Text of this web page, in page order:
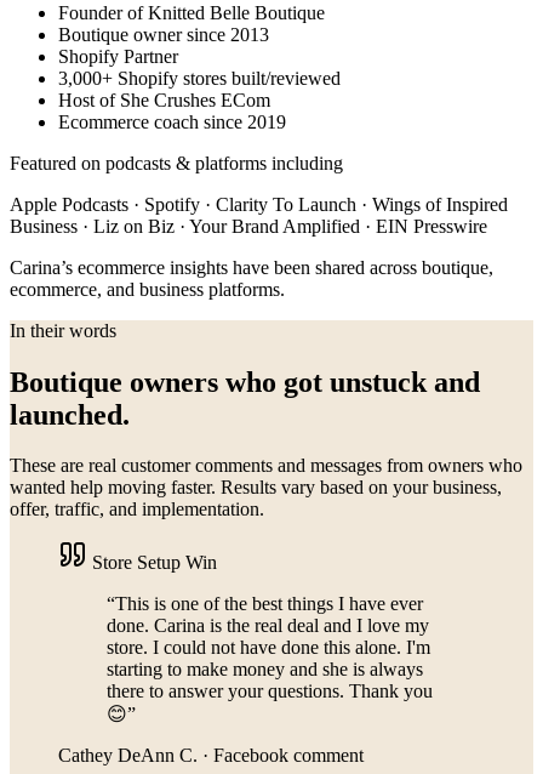
Founder of Knitted Belle Boutique
Boutique owner since 2013
Shopify Partner
3,000+ Shopify stores built/reviewed
Host of She Crushes ECom
Ecommerce coach since 2019
Featured on podcasts & platforms including
Apple Podcasts · Spotify · Clarity To Launch · Wings of Inspired
Business · Liz on Biz · Your Brand Amplified · EIN Presswire
Carina’s ecommerce insights have been shared across boutique,
ecommerce, and business platforms.
In their words
Boutique owners who got unstuck and
launched.
These are real customer comments and messages from owners who
wanted help moving faster. Results vary based on your business,
offer, traffic, and implementation.
Store Setup Win
“This is one of the best things I have ever
done. Carina is the real deal and I love my
store. I could not have done this alone. I'm
starting to make money and she is always
there to answer your questions. Thank you
😊”
Cathey DeAnn C. · Facebook comment